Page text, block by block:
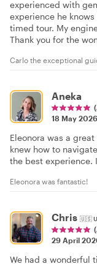
experienced with
experience he
timed tour. My
Thank you for the
Carlo the exceptional
Aneka
18 May 2026
Eleonora was a
knew how to
the best experience.
Eleonora was fantastic!
Chris 🇺🇸
29 April
We had a wonderful